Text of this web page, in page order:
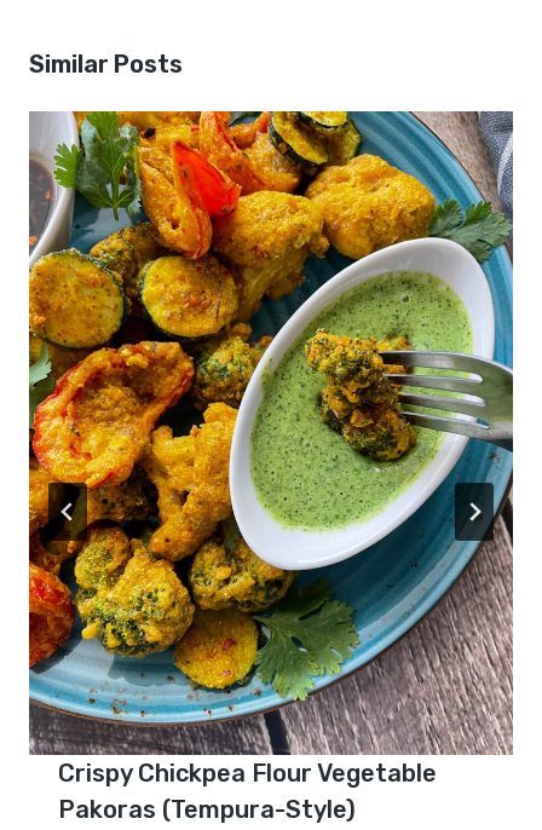
Similar Posts
Crispy Chickpea Flour Vegetable
Pakoras (Tempura-Style)